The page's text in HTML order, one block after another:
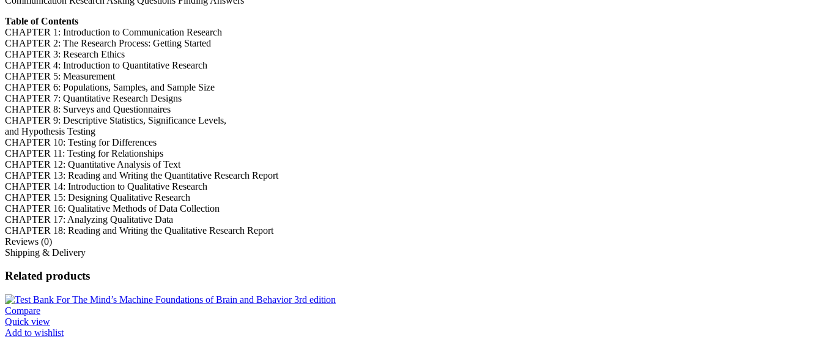
Table of Contents
CHAPTER 1: Introduction to Communication Research
CHAPTER 2: The Research Process: Getting Started
CHAPTER 3: Research Ethics
CHAPTER 4: Introduction to Quantitative Research
CHAPTER 5: Measurement
CHAPTER 6: Populations, Samples, and Sample Size
CHAPTER 7: Quantitative Research Designs
CHAPTER 8: Surveys and Questionnaires
CHAPTER 9: Descriptive Statistics, Significance Levels,
and Hypothesis Testing
CHAPTER 10: Testing for Differences
CHAPTER 11: Testing for Relationships
CHAPTER 12: Quantitative Analysis of Text
CHAPTER 13: Reading and Writing the Quantitative Research Report
CHAPTER 14: Introduction to Qualitative Research
CHAPTER 15: Designing Qualitative Research
CHAPTER 16: Qualitative Methods of Data Collection
CHAPTER 17: Analyzing Qualitative Data
CHAPTER 18: Reading and Writing the Qualitative Research Report
Reviews (0)
Shipping & Delivery
Related products
Compare
Quick view
Add to wishlist